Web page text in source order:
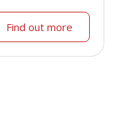
Find out more